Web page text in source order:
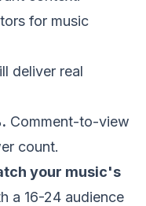
for music
deliver real
Comment-to-view
count.
your music's
a 16-24 audience